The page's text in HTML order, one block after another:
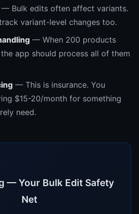
— Bulk edits often affect variants.
variant-level changes too.
— When 200 products
app should process all of them
— This is insurance. You
$15-20/month for something
need.
— Your Bulk Edit Safety
Net